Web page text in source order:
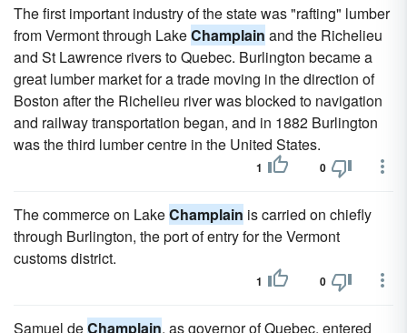
The first important industry of the state was "rafting" lumber
from Vermont through LakeChamplain and the Richelieu
and St Lawrence rivers to Quebec. Burlington became a
great lumber market for a trade moving in the direction of
Boston after the Richelieu river was blocked to navigation
and railway transportation began, and in 1882 Burlington
was the third lumber centre in the United States.
1 0
The commerce on LakeChamplain is carried on chiefly
through Burlington, the port of entry for the Vermont
customs district.
1 0
Samuel deChamplain, as governor of Quebec, entered